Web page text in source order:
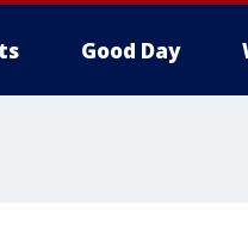
Good Day